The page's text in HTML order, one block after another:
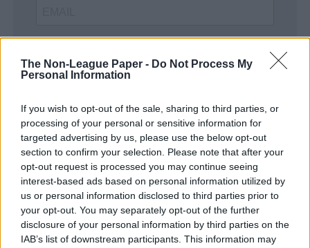
The Non-League Paper - Do Not Process My
Personal Information
If you wish to opt-out of the sale, sharing to third parties, or
processing of your personal or sensitive information for
targeted advertising by us, please use the below opt-out
section to confirm your selection. Please note that after your
opt-out request is processed you may continue seeing
interest-based ads based on personal information utilized by
us or personal information disclosed to third parties prior to
your opt-out. You may separately opt-out of the further
disclosure of your personal information by third parties on the
IAB’s list of downstream participants. This information may
SUBMIT